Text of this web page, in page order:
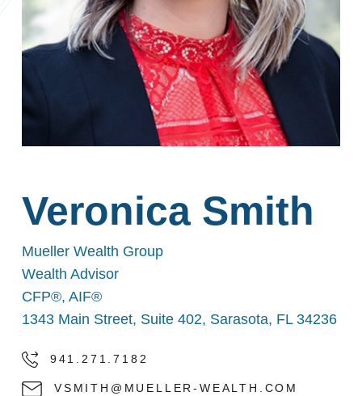
Veronica Smith
Mueller Wealth Group
Wealth Advisor
CFP®, AIF®
1343 Main Street, Suite 402, Sarasota, FL 34236
941.271.7182
VSMITH@MUELLER-WEALTH.COM